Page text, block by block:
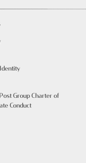
Group Charter of
Conduct